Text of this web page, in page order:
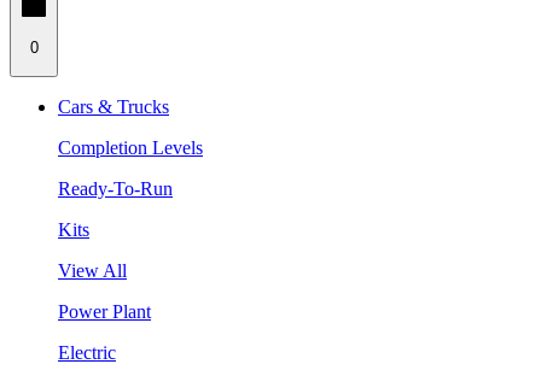
0
Cars & Trucks
Completion Levels
Ready-To-Run
Kits
View All
Power Plant
Electric